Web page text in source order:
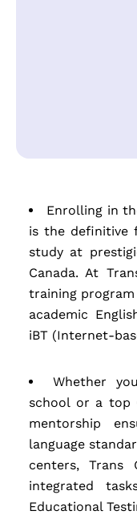
Enrolling in
is the definitive
study at
Canada. At
training
academic
iBT (Internet-
Whether
school or a top
mentorship
language
centers, Trans
integrated
Educational